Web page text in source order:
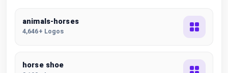
animals-horses
4,646+ Logos
horse shoe